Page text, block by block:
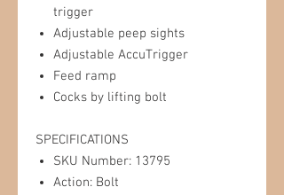
trigger
Adjustable peep sights
Adjustable AccuTrigger
Feed ramp
Cocks by lifting bolt
SPECIFICATIONS
SKU Number: 13795
Action: Bolt